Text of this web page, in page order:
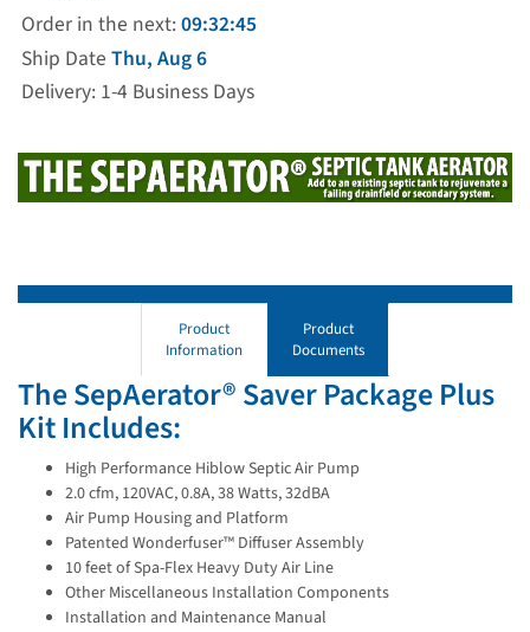
Order in the next: 09:32:45
Ship Date Thu, Aug 6
Delivery: 1-4 Business Days
Product
Information
Product
Documents
The SepAerator® Saver Package Plus
Kit Includes:
High Performance Hiblow Septic Air Pump
2.0 cfm, 120VAC, 0.8A, 38 Watts, 32dBA
Air Pump Housing and Platform
Patented Wonderfuser™ Diffuser Assembly
10 feet of Spa-Flex Heavy Duty Air Line
Other Miscellaneous Installation Components
Installation and Maintenance Manual